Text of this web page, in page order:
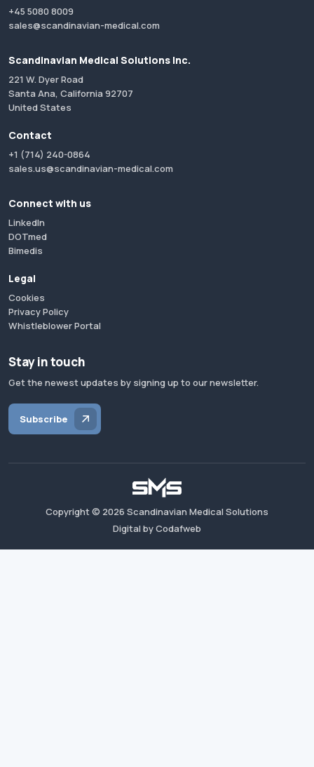
+45 5080 8009
sales@scandinavian-medical.com
Scandinavian Medical Solutions Inc.
221 W. Dyer Road
Santa Ana, California 92707
United States
Contact
+1 (714) 240-0864
sales.us@scandinavian-medical.com
Connect with us
LinkedIn
DOTmed
Bimedis
Legal
Cookies
Privacy Policy
Whistleblower Portal
Stay in touch
Get the newest updates by signing up to our newsletter.
Subscribe
Copyright © 2026 Scandinavian Medical Solutions
Digital by Codafweb